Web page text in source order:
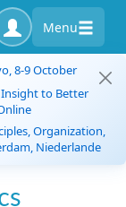
Menu
8-9 October
to Better
Organization,
Niederlande